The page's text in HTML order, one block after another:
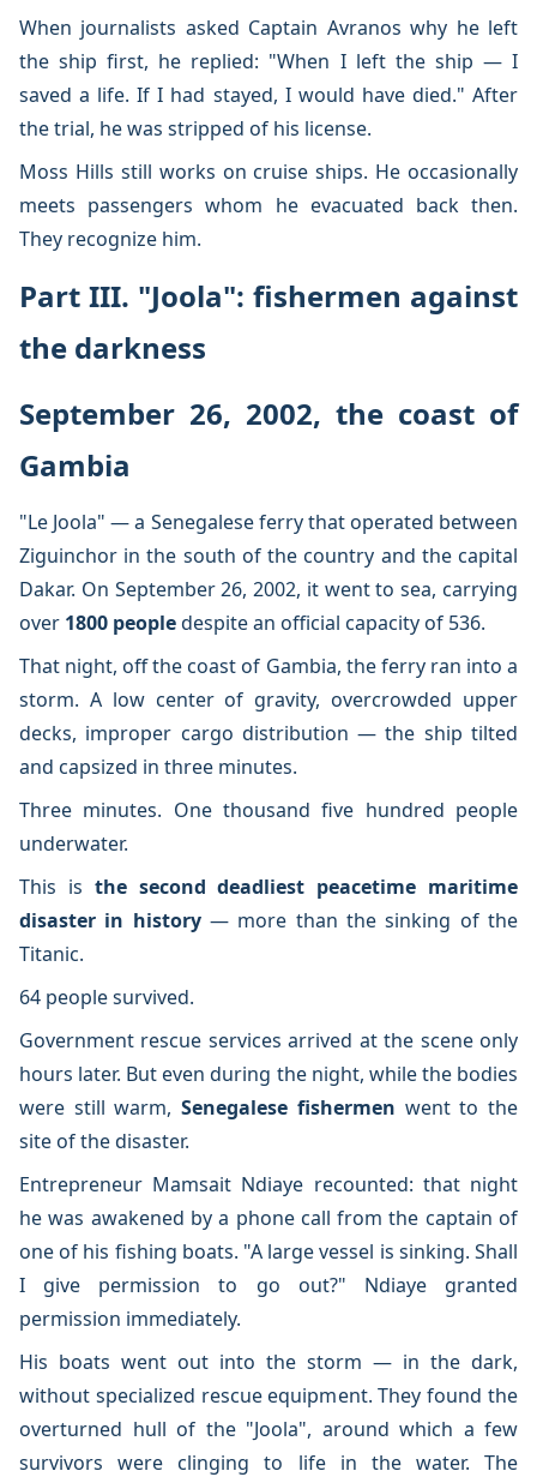
When journalists asked Captain Avranos why he left
the ship first, he replied: "When I left the ship — I
saved a life. If I had stayed, I would have died." After
the trial, he was stripped of his license.
Moss Hills still works on cruise ships. He occasionally
meets passengers whom he evacuated back then.
They recognize him.
Part III. "Joola": fishermen against
the darkness
September 26, 2002, the coast of
Gambia
"Le Joola" — a Senegalese ferry that operated between
Ziguinchor in the south of the country and the capital
Dakar. On September 26, 2002, it went to sea, carrying
over 1800 peopledespite an official capacity of 536.
That night, off the coast of Gambia, the ferry ran into a
storm. A low center of gravity, overcrowded upper
decks, improper cargo distribution — the ship tilted
and capsized in three minutes.
Three minutes. One thousand five hundred people
underwater.
This is the second deadliest peacetime maritime
disaster in history— more than the sinking of the
Titanic.
64 people survived.
Government rescue services arrived at the scene only
hours later. But even during the night, while the bodies
were still warm,Senegalese fishermen went to the
site of the disaster.
Entrepreneur Mamsait Ndiaye recounted: that night
he was awakened by a phone call from the captain of
one of his fishing boats. "A large vessel is sinking. Shall
I give permission to go out?" Ndiaye granted
permission immediately.
His boats went out into the storm — in the dark,
without specialized rescue equipment. They found the
overturned hull of the "Joola", around which a few
survivors were clinging to life in the water. The